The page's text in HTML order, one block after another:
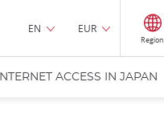
EN EUR
Region
INTERNET ACCESS IN JAPAN